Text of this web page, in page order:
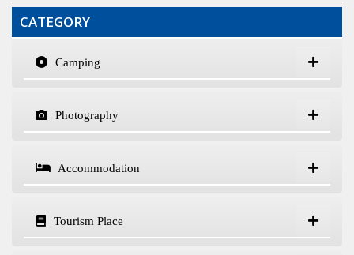
CATEGORY
Camping
Photography
Accommodation
Tourism Place